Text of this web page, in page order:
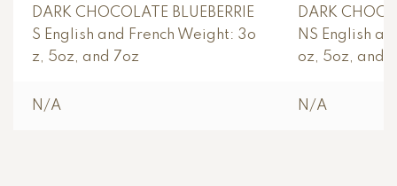
DARK CHOCOLATE BLUEBERRIE
S English and French Weight: 3o
z, 5oz, and 7oz
DARK
NS English
oz, 5oz, and
N/A N/A